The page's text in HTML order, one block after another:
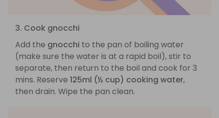
3. Cook gnocchi
Add the gnocchi to the pan of boiling water
(make sure the water is at a rapid boil), stir to
separate, then return to the boil and cook for 3
mins. Reserve 125ml (½ cup) cooking water,
then drain. Wipe the pan clean.